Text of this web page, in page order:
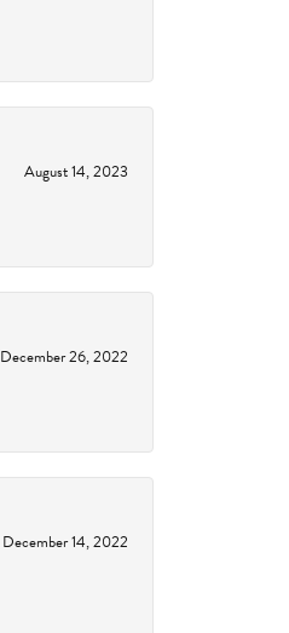
August 14, 2023
December 26, 2022
December 14, 2022